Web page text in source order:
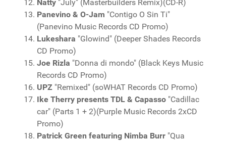
Natty "July" (Masterbuilders Remix)(CD-R)
Panevino & O-Jam "Contigo O Sin Ti"
(Panevino Music Records CD Promo)
Lukeshara "Glowind" (Deeper Shades Records
CD Promo)
Joe Rizla "Donna di mondo" (Black Keys Music
Records CD Promo)
UPZ "Remixed" (soWHAT Records CD Promo)
Ike Therry presents TDL & Capasso "Cadillac
car" (Parts 1 + 2)(Purple Music Records 2xCD
Promo)
Patrick Green featuring Nimba Burr "Qua